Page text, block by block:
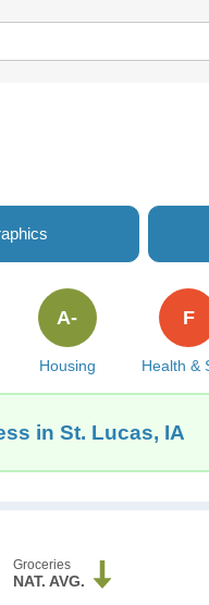
Housing
A-
Health &
F
in St. Lucas, IA
Groceries
NAT. AVG.